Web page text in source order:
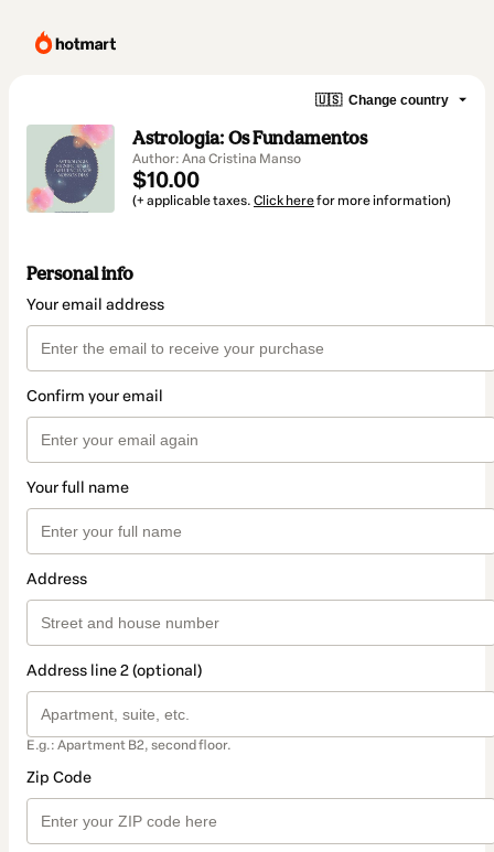
🇺🇸 Change country
Astrologia: Os Fundamentos
Author: Ana Cristina Manso
$10.00
(+ applicable taxes. Click herefor more information)
Personal info
Your email address
Confirm your email
Your full name
Address
Address line 2 (optional)
E.g.: Apartment B2, second floor.
Zip Code